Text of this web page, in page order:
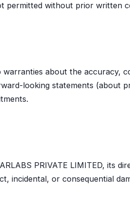
permitted without prior written
warranties about the accuracy,
looking statements (about
PRIVATE LIMITED, its
incidental, or consequential